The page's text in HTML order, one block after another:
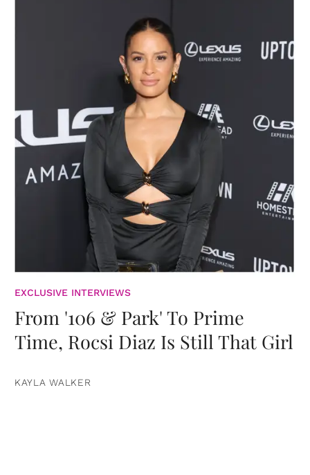
EXCLUSIVE INTERVIEWS
From '106 & Park' To Prime
Time, Rocsi Diaz Is Still That Girl
KAYLA WALKER